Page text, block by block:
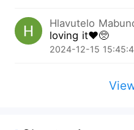
This man refused to
problem, she had
Later, she managed
his arms around her
Hlavutelo
loving it❤️🥺
2024-12-15